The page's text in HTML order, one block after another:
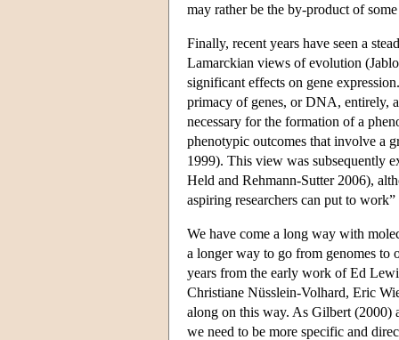
may rather be the by-product of
Finally, recent years have seen a
Lamarckian views of evolution
significant effects on gene
primacy of genes, or DNA, entirely,
necessary for the formation of a
phenotypic outcomes that involve a
1999). This view was subsequently
Held and Rehmann-Sutter 2006),
aspiring researchers can put to
We have come a long way with
a longer way to go from genomes to
years from the early work of Ed
Christiane Nüsslein-Volhard, Eric
along on this way. As Gilbert (2000)
we need to be more specific and